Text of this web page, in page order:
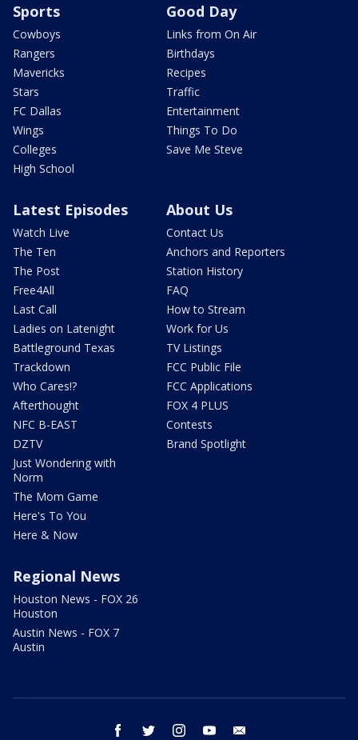
Sports
Cowboys
Rangers
Mavericks
Stars
FC Dallas
Wings
Colleges
High School
Good Day
Links from On Air
Birthdays
Recipes
Traffic
Entertainment
Things To Do
Save Me Steve
Latest Episodes
Watch Live
The Ten
The Post
Free4All
Last Call
Ladies on Latenight
Battleground Texas
Trackdown
Who Cares!?
Afterthought
NFC B-EAST
DZTV
Just Wondering with
Norm
The Mom Game
Here's To You
Here & Now
About Us
Contact Us
Anchors and Reporters
Station History
FAQ
How to Stream
Work for Us
TV Listings
FCC Public File
FCC Applications
FOX 4 PLUS
Contests
Brand Spotlight
Regional News
Houston News - FOX 26
Houston
Austin News - FOX 7
Austin
facebook twitter instagram youtube